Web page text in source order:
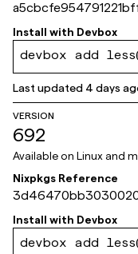
Install with Devbox
devbox add
Last updated 4 days
VERSION
692
Available on Linux and
Nixpkgs Reference
a86d
Install with Devbox
devbox add